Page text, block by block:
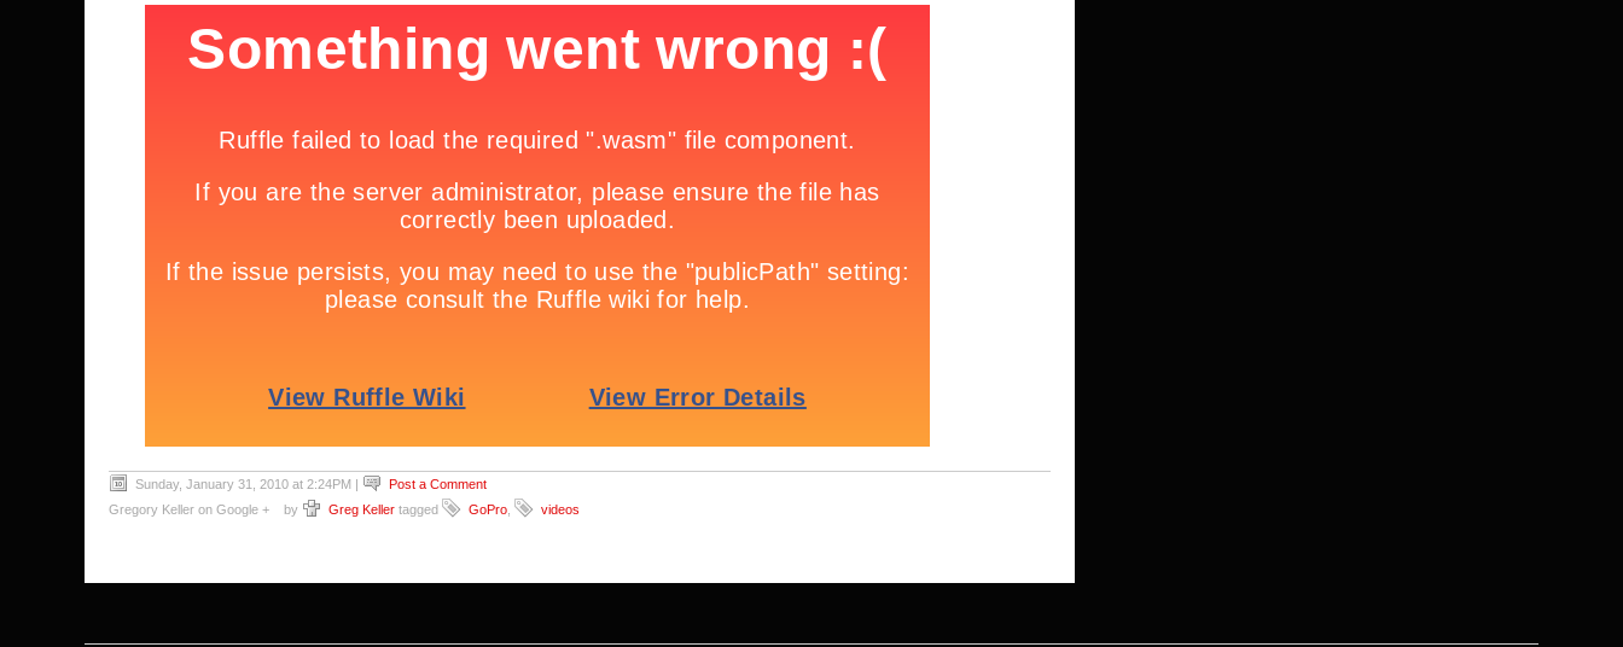
Sunday, January 31, 2010 at 2:24PM |
Post a Comment
by
Greg Keller tagged GoPro videos
Gregory Keller on Google +